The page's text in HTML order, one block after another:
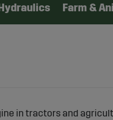
Farm &
in tractors and